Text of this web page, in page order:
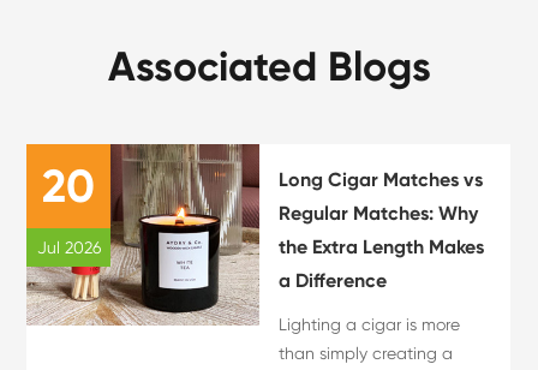
Associated Blogs
20
Jul 2026
Long Cigar Matches vs
Regular Matches: Why
the Extra Length Makes
a Difference
Lighting a cigar is more
than simply creating a